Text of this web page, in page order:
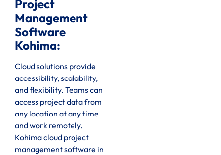
Project
Management
Software
Kohima:
Cloud solutions provide
accessibility, scalability,
and flexibility. Teams can
access project data from
any location at any time
and work remotely.
Kohima cloud project
management software in